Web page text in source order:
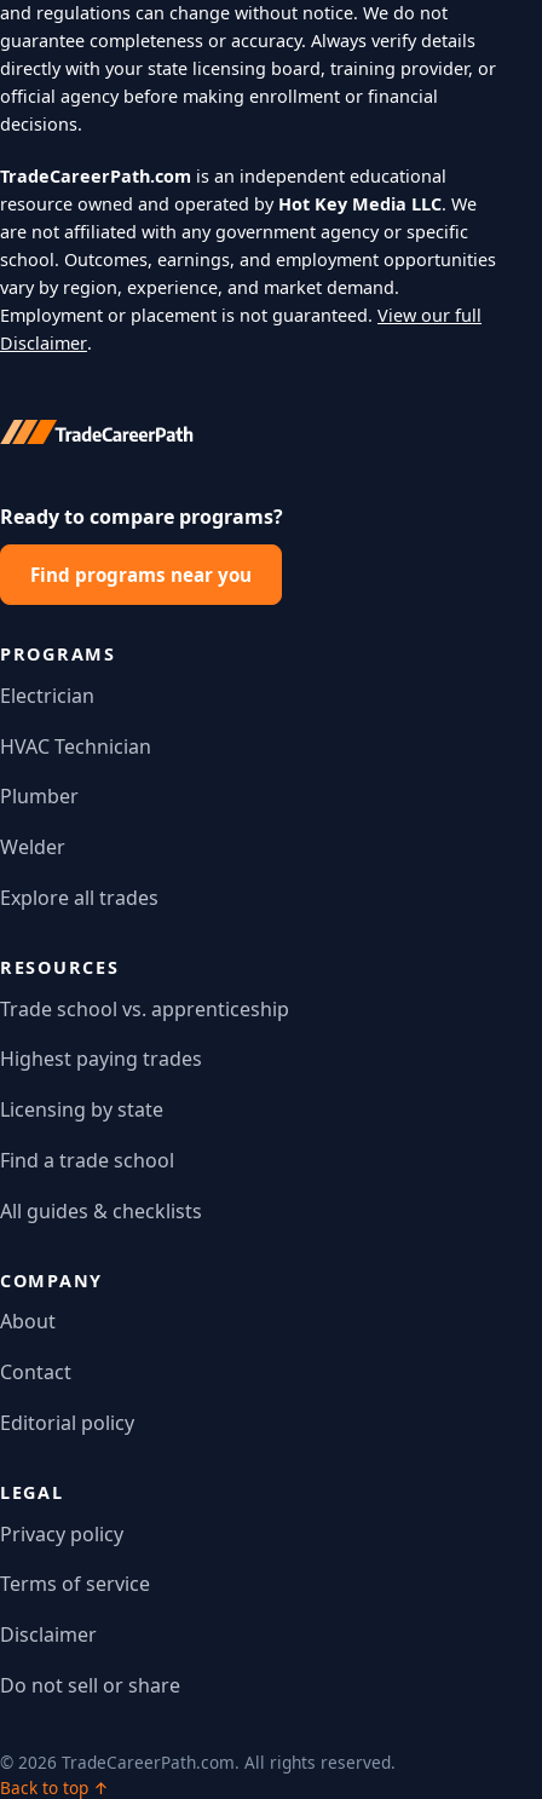
and regulations can change without notice. We do not
guarantee completeness or accuracy. Always verify details
directly with your state licensing board, training provider, or
official agency before making enrollment or financial
decisions.
TradeCareerPath.com is an independent educational
resource owned and operated by Hot Key Media LLC. We
are not affiliated with any government agency or specific
school. Outcomes, earnings, and employment opportunities
vary by region, experience, and market demand.
Employment or placement is not guaranteed. View our full
Disclaimer.
Ready to compare programs?
Find programs near you
PROGRAMS
Electrician
HVAC Technician
Plumber
Welder
Explore all trades
RESOURCES
Trade school vs. apprenticeship
Highest paying trades
Licensing by state
Find a trade school
All guides & checklists
COMPANY
About
Contact
Editorial policy
LEGAL
Privacy policy
Terms of service
Disclaimer
Do not sell or share
© 2026 TradeCareerPath.com. All rights reserved.
Back to top ↑